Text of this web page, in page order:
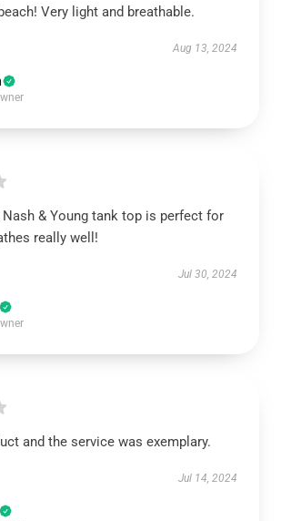
Very light and breathable.
Aug 13, 2024
& Young tank top is perfect for
really well!
Jul 30, 2024
and the service was exemplary.
Jul 14, 2024